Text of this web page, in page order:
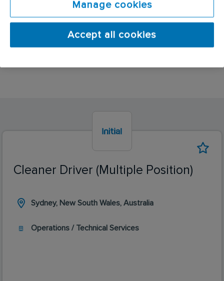
customers and independently rather than in a large
team. As a result we pride ourselves on recruiting
the right people, training them properly whilst
providing them with fantastic opportunities to grow
Cleaner Driver (Multiple Position)
Sydney, New South Wales, Australia
Operations / Technical Services
Manage cookies
Accept all cookies